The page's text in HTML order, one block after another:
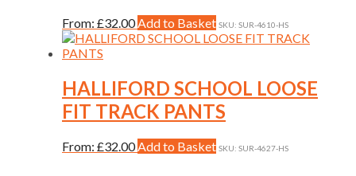
be
chosen
on
product
page
From: £32.00 Add to BasketThis
product
variants.
The
options
be
SKU: SUR-4610-HS
HALLIFORD SCHOOL LOOSE
FIT TRACK PANTS
From: £32.00 Add to BasketThis
SKU: SUR-4627-HS